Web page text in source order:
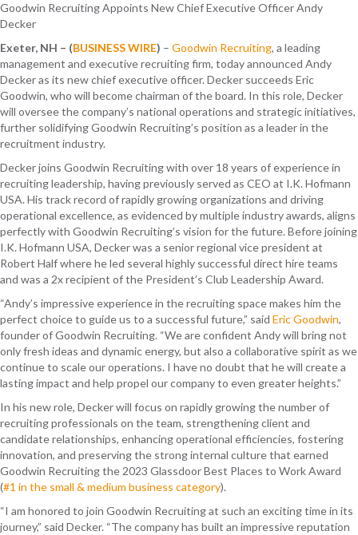
Goodwin Recruiting Appoints New Chief Executive Officer Andy
Decker
Exeter, NH – (BUSINESS WIRE) – Goodwin Recruiting, a leading
management and executive recruiting firm, today announced Andy
Decker as its new chief executive officer. Decker succeeds Eric
Goodwin, who will become chairman of the board. In this role, Decker
will oversee the company’s national operations and strategic initiatives,
further solidifying Goodwin Recruiting’s position as a leader in the
recruitment industry.
Decker joins Goodwin Recruiting with over 18 years of experience in
recruiting leadership, having previously served as CEO at I.K. Hofmann
USA. His track record of rapidly growing organizations and driving
operational excellence, as evidenced by multiple industry awards, aligns
perfectly with Goodwin Recruiting’s vision for the future. Before joining
I.K. Hofmann USA, Decker was a senior regional vice president at
Robert Half where he led several highly successful direct hire teams
and was a 2x recipient of the President’s Club Leadership Award.
“Andy’s impressive experience in the recruiting space makes him the
perfect choice to guide us to a successful future,” said Eric Goodwin,
founder of Goodwin Recruiting. “We are confident Andy will bring not
only fresh ideas and dynamic energy, but also a collaborative spirit as we
continue to scale our operations. I have no doubt that he will create a
lasting impact and help propel our company to even greater heights.”
In his new role, Decker will focus on rapidly growing the number of
recruiting professionals on the team, strengthening client and
candidate relationships, enhancing operational efficiencies, fostering
innovation, and preserving the strong internal culture that earned
Goodwin Recruiting the 2023 Glassdoor Best Places to Work Award
(#1 in the small & medium business category).
“I am honored to join Goodwin Recruiting at such an exciting time in its
journey,” said Decker. “The company has built an impressive reputation